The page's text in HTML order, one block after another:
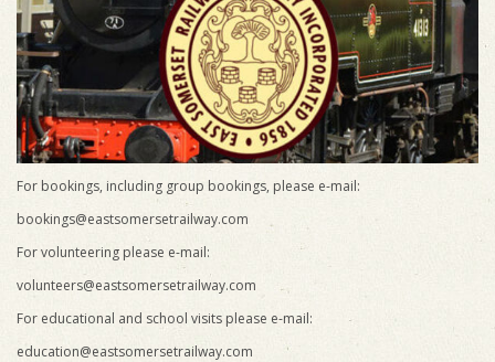
For bookings, including group bookings, please e-mail:
bookings@eastsomersetrailway.com
For volunteering please e-mail:
volunteers@eastsomersetrailway.com
For educational and school visits please e-mail:
education@eastsomersetrailway.com